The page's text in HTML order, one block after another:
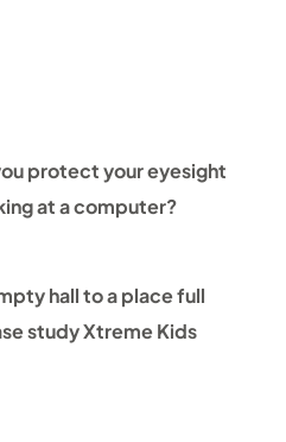
protect your eyesight
at a computer?
hall to a place full
study Xtreme Kids